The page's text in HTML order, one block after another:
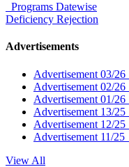
Programs Datewise
Deficiency Rejection
Advertisements
Advertisement 03/26
Advertisement 02/26
Advertisement 01/26
Advertisement 13/25
Advertisement 12/25
Advertisement 11/25
View All